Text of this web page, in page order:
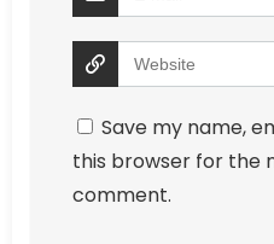
Save my name,
this browser for the
comment.